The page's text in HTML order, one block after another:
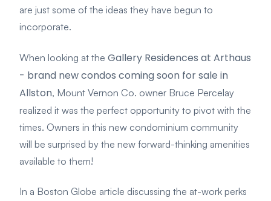
are just some of the ideas they have begun to
incorporate.
When looking at the Gallery Residences at Arthaus
- brand new condos coming soon for sale in
Allston, Mount Vernon Co. owner Bruce Percelay
realized it was the perfect opportunity to pivot with the
times. Owners in this new condominium community
will be surprised by the new forward-thinking amenities
available to them!
In a Boston Globe article discussing the at-work perks